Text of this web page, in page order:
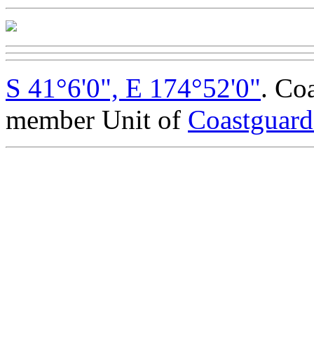
S 41°6'0", E 174°52'0".
member Unit of